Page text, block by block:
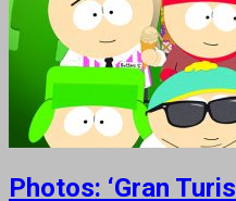
Photos: ‘Gran